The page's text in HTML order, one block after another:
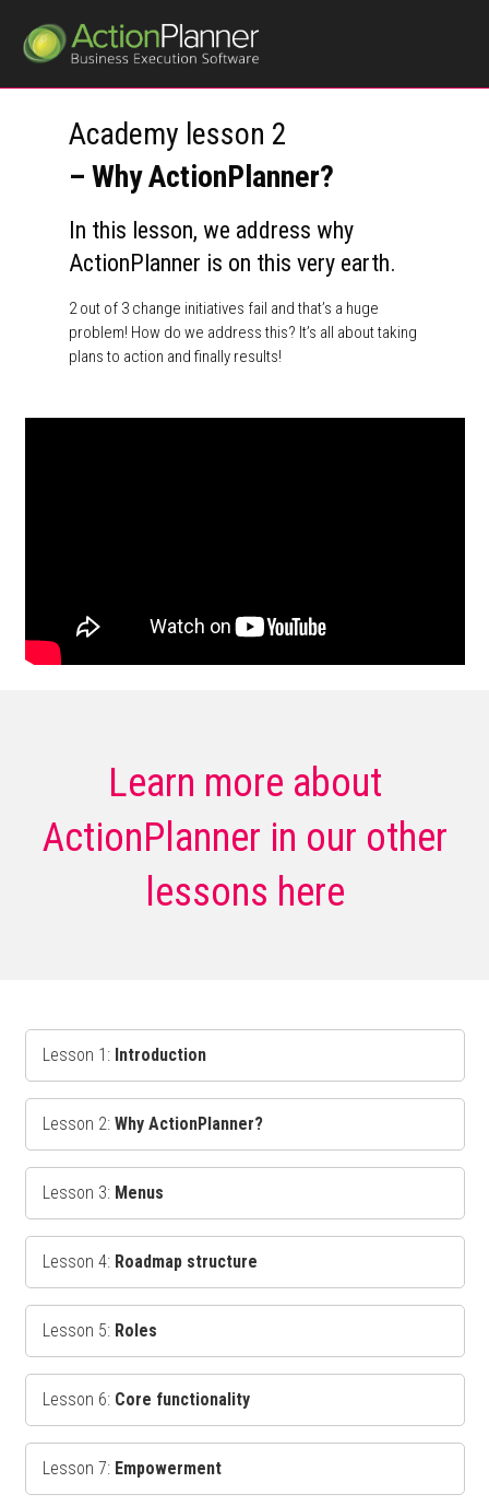
Academy lesson 2
– Why ActionPlanner?
In this lesson, we address why
ActionPlanner is on this very earth.
2 out of 3 change initiatives fail and that’s a huge
problem! How do we address this? It’s all about taking
plans to action and finally results!
Learn more about
ActionPlanner in our other
lessons here
Lesson 1: Introduction
Lesson 2: Why ActionPlanner?
Lesson 3:Menus
Lesson 4:Roadmap structure
Lesson 5:Roles
Lesson 6:Core functionality
Lesson 7: Empowerment